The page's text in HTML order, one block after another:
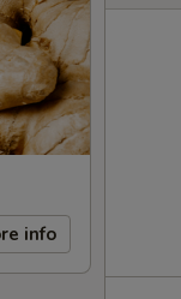
info